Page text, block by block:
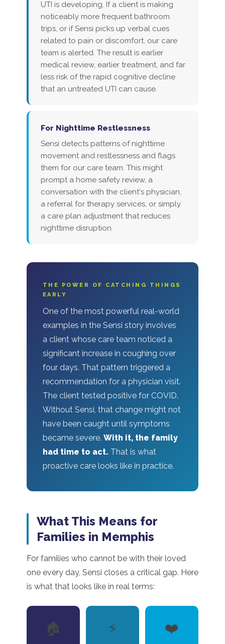
UTI is developing. If a client is making
noticeably more frequent bathroom
trips, or if Sensi picks up verbal cues
related to pain or discomfort, our care
team is alerted. The result is earlier
medical review, earlier treatment, and far
less risk of the rapid cognitive decline
that an untreated UTI can cause.
For Nighttime Restlessness
Sensi detects patterns of nighttime
movement and restlessness and flags
them for our care team. This might
prompt a home safety review, a
conversation with the client's physician,
a referral for therapy services, or simply
a care plan adjustment that reduces
nighttime disruption.
THE POWER OF CATCHING THINGS
EARLY
One of the most powerful real-world
examples in the Sensi story involves
a client whose care team noticed a
significant increase in coughing over
four days. That pattern triggered a
recommendation for a physician visit.
The client tested positive for COVID.
Without Sensi, that change might not
have been caught until symptoms
became severe. With it, the family
had time to act. That is what
proactive care looks like in practice.
What This Means for
Families in Memphis
For families who cannot be with their loved
one every day, Sensi closes a critical gap. Here
is what that looks like in real terms:
🏠 ⚡ ❤️